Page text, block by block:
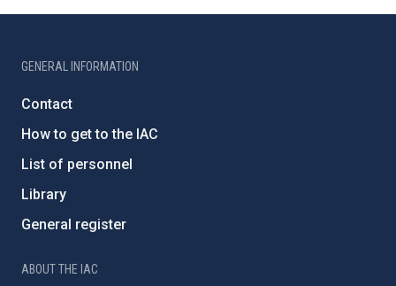
GENERAL INFORMATION
Contact
How to get to the IAC
List of personnel
Library
General register
ABOUT THE IAC